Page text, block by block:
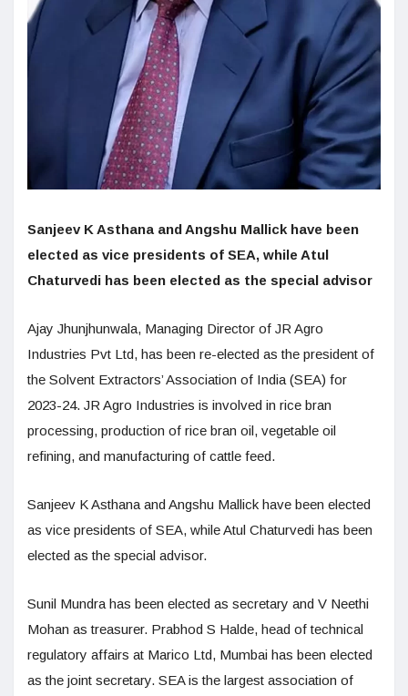
Sanjeev K Asthana and Angshu Mallick have been
elected as vice presidents of SEA, while Atul
Chaturvedi has been elected as the special advisor
Ajay Jhunjhunwala, Managing Director of JR Agro
Industries Pvt Ltd, has been re-elected as the president of
the Solvent Extractors’ Association of India (SEA) for
2023-24. JR Agro Industries is involved in rice bran
processing, production of rice bran oil, vegetable oil
refining, and manufacturing of cattle feed.
Sanjeev K Asthana and Angshu Mallick have been elected
as vice presidents of SEA, while Atul Chaturvedi has been
elected as the special advisor.
Sunil Mundra has been elected as secretary and V Neethi
Mohan as treasurer. Prabhod S Halde, head of technical
regulatory affairs at Marico Ltd, Mumbai has been elected
as the joint secretary. SEA is the largest association of